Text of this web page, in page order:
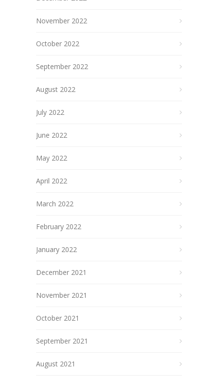
November 2022
October 2022
September 2022
August 2022
July 2022
June 2022
May 2022
April 2022
March 2022
February 2022
January 2022
December 2021
November 2021
October 2021
September 2021
August 2021